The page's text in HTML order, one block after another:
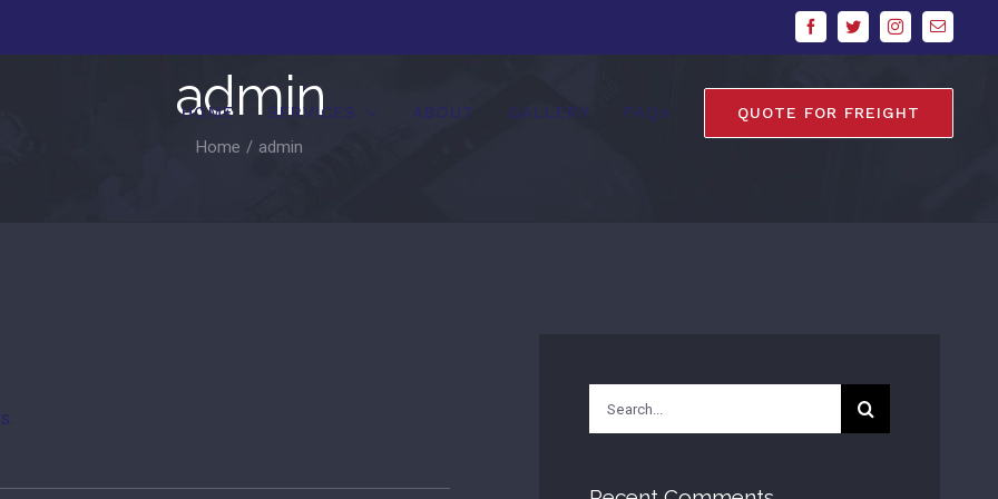
FacebookTwitterInstagramEmail
HOME SERVICES ABOUT GALLERY FAQs QUOTE FOR FREIGHT
admin
Home / admin
for: